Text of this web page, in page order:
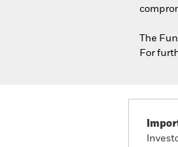
The
For